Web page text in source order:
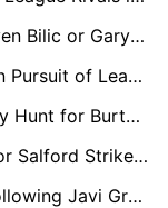
Exclusive: Blackburn Rovers Eye Slaven Bilic or Gary Rowett After Valérien Ismaël Axe
Exclusive: Blackburn Knocked Back in Pursuit of League One Top Scorer Kyle Wootton
Exclusive: Barnsley Join Deadline-Day Hunt for Burton Striker Jake Beesley
Exclusive: Barrow Make Late Move for Salford Striker Cole Stockton
Exclusive: Watford Target Will Still Following Javi Gracia’s Shock Resignation